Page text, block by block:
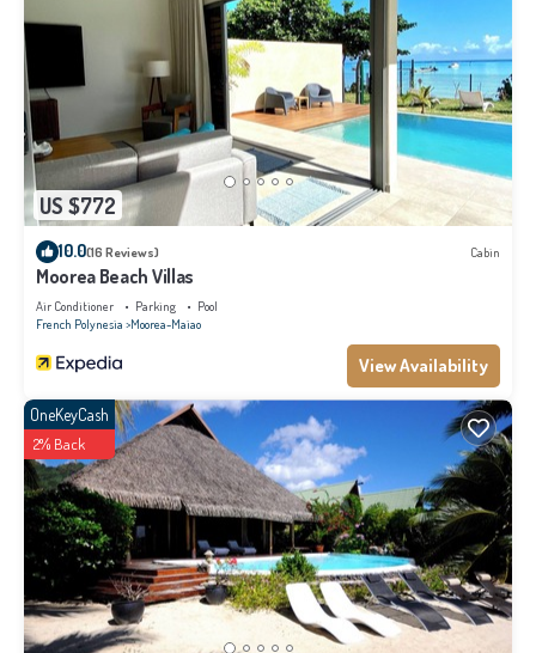
US $772
10.0(16 Reviews) Cabin
Moorea Beach Villas
Air Conditioner Parking
Pool
French Polynesia Moorea-Maiao
View Availability
OneKeyCash
2% Back